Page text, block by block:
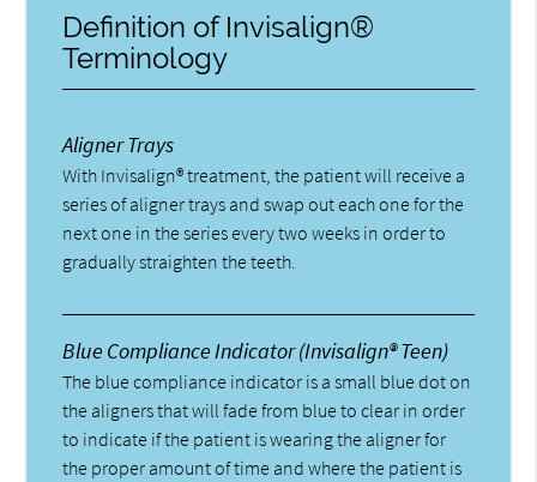
Definition of Invisalign®
Terminology
Aligner Trays
With Invisalign® treatment, the patient will receive a
series of aligner trays and swap out each one for the
next one in the series every two weeks in order to
gradually straighten the teeth.
Blue Compliance Indicator (Invisalign® Teen)
The blue compliance indicator is a small blue dot on
the aligners that will fade from blue to clear in order
to indicate if the patient is wearing the aligner for
the proper amount of time and where the patient is